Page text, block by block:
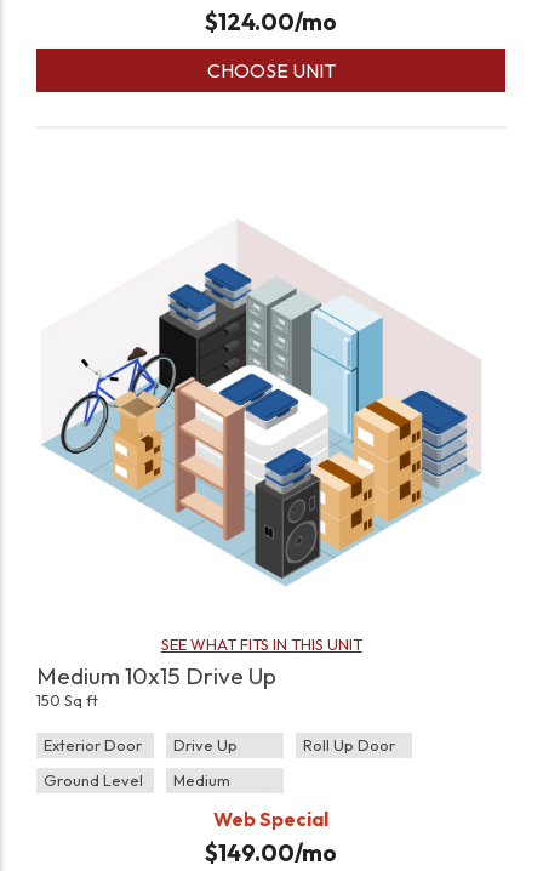
$124.00/mo
CHOOSE UNIT
SEE WHAT FITS IN THIS UNIT
Medium 10x15 Drive Up
150 Sq ft
Exterior Door Drive Up
Roll Up Door
Ground Level
Medium
Web Special
$149.00/mo